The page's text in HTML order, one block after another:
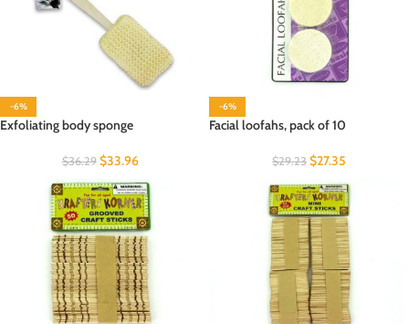
-6%
Exfoliating body sponge
$36.29 $33.96
-6%
Facial loofahs, pack of 10
$29.23 $27.35